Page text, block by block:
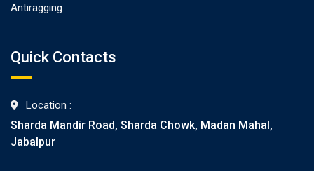
Antiragging
Quick Contacts
Location :
Sharda Mandir Road, Sharda Chowk, Madan Mahal,
Jabalpur